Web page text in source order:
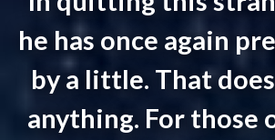
he has once again
by a little. That
anything. For those